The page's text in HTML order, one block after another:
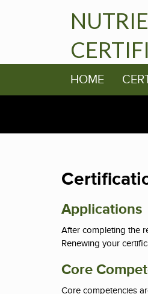
HOME
Applications
After completing the
Renewing your
Core
Core competencies